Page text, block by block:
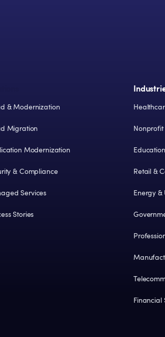
& Modernization
Migration
Modernization
& Compliance
Services
Stories
Nonprofit
Education
Retail &
Energy &
Financial